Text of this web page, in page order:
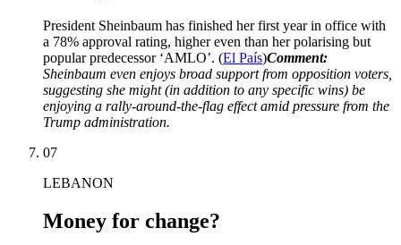
President Sheinbaum has finished her first year in office with
a 78% approval rating, higher even than her polarising but
popular predecessor ‘AMLO’. (El País)Comment:
Sheinbaum even enjoys broad support from opposition voters,
suggesting she might (in addition to any specific wins) be
enjoying a rally-around-the-flag effect amid pressure from the
Trump administration.
07
LEBANON
Money for change?